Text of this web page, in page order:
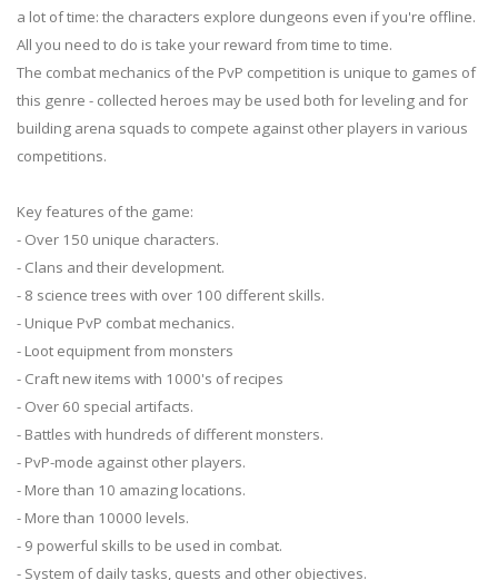
a lot of time: the characters explore dungeons even if you're offline.
All you need to do is take your reward from time to time.
The combat mechanics of the PvP competition is unique to games of
this genre - collected heroes may be used both for leveling and for
building arena squads to compete against other players in various
competitions.
Key features of the game:
- Over 150 unique characters.
- Clans and their development.
- 8 science trees with over 100 different skills.
- Unique PvP combat mechanics.
- Loot equipment from monsters
- Craft new items with 1000's of recipes
- Over 60 special artifacts.
- Battles with hundreds of different monsters.
- PvP-mode against other players.
- More than 10 amazing locations.
- More than 10000 levels.
- 9 powerful skills to be used in combat.
- System of daily tasks, quests and other objectives.